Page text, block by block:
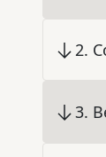
2.
3.